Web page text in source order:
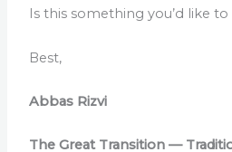
Is this something you’d like
Best,
Abbas Rizvi
The Great Transition —